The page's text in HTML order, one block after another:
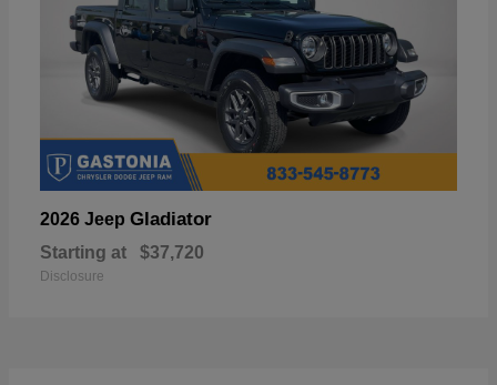
2026 Jeep Gladiator
Starting at $37,720
Disclosure